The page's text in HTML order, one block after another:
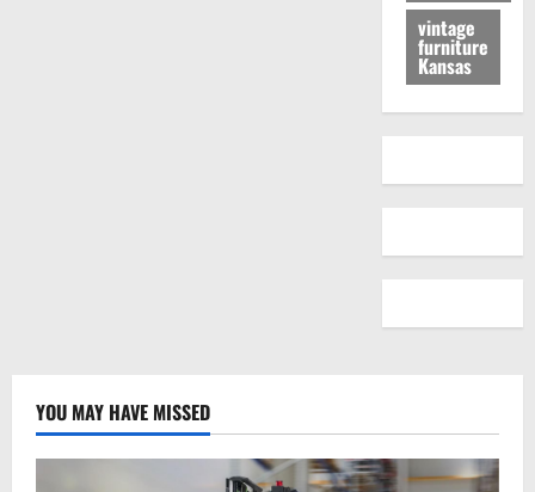
vintage
furniture
Kansas
YOU MAY HAVE MISSED